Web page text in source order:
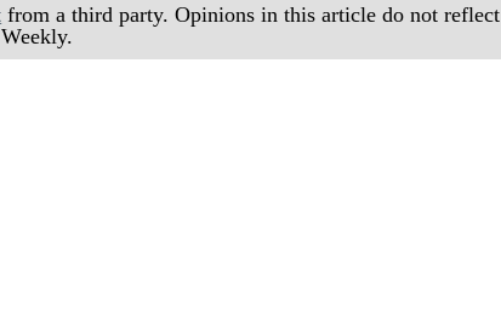
from a third party. Opinions in this article do not reflect